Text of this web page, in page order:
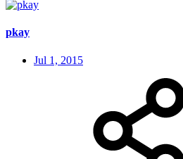
pkay
Jul 1, 2015